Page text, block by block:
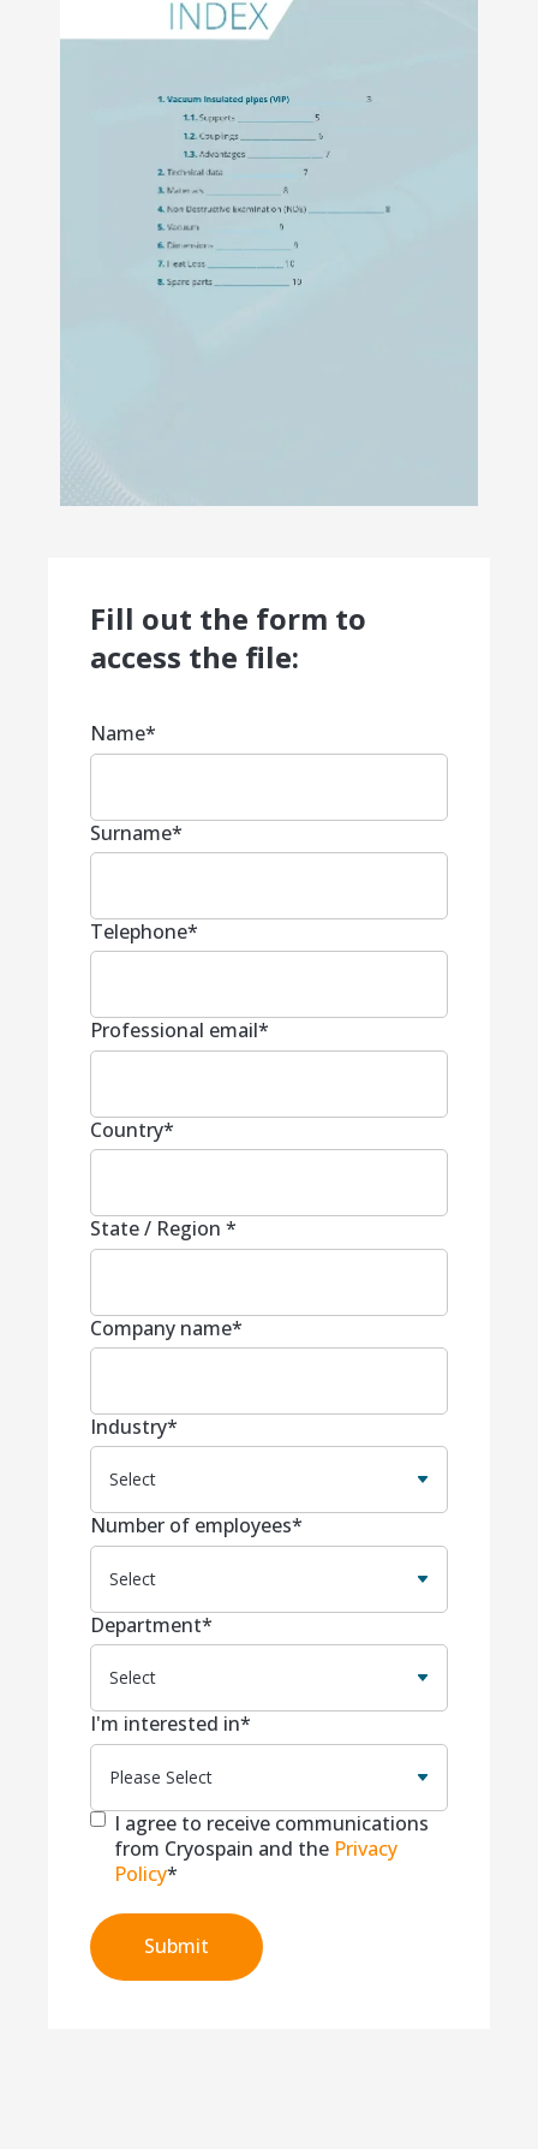
Fill out the form to
access the file:
Name*
Surname*
Telephone*
Professional email*
Country*
State / Region *
Company name*
Industry*
Number of employees*
Department*
I'm interested in*
I agree to receive communications
from Cryospain and the Privacy
Policy*